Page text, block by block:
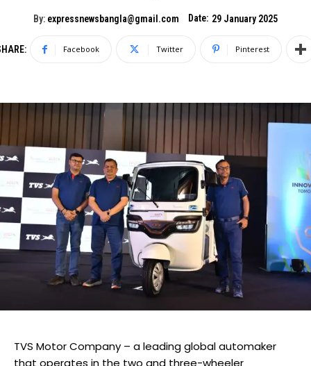
By: expressnewsbangla@gmail.com Date: 29 January 2025
Facebook Twitter Pinterest
TVS Motor Company – a leading global automaker
that operates in the two and three-wheeler